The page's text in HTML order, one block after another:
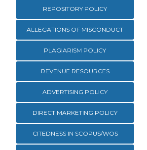
REPOSITORY POLICY
ALLEGATIONS OF MISCONDUCT
PLAGIARISM POLICY
REVENUE RESOURCES
ADVERTISING POLICY
DIRECT MARKETING POLICY
CITEDNESS IN SCOPUS/WOS